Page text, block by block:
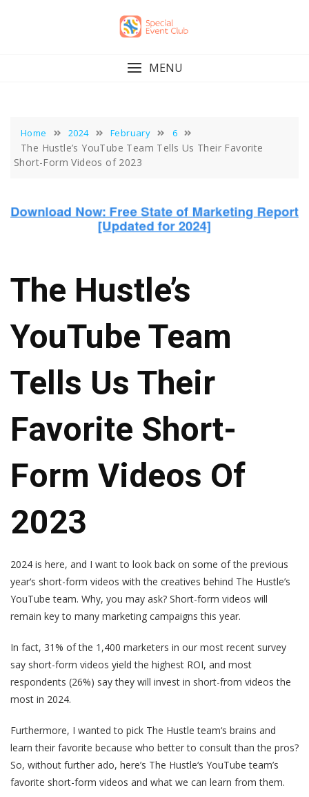
MENU
Home 2024 February 6
The Hustle’s YouTube Team Tells Us Their Favorite
Short-Form Videos of 2023
The Hustle’s
YouTube Team
Tells Us Their
Favorite Short-
Form Videos Of
2023
2024 is here, and I want to look back on some of the previous
year‘s short-form videos with the creatives behind The Hustle’s
YouTube team. Why, you may ask? Short-form videos will
remain key to many marketing campaigns this year.
In fact, 31% of the 1,400 marketers in our most recent survey
say short-form videos yield the highest ROI, and most
respondents (26%) say they will invest in short-from videos the
most in 2024.
Furthermore, I wanted to pick The Hustle team‘s brains and
learn their favorite because who better to consult than the pros?
So, without further ado, here’s The Hustle‘s YouTube team’s
favorite short-form videos and what we can learn from them.